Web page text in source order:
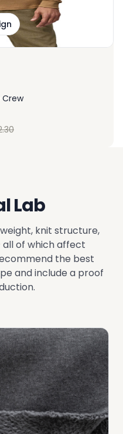
Lab
knit structure,
of which affect
the best
and include a proof